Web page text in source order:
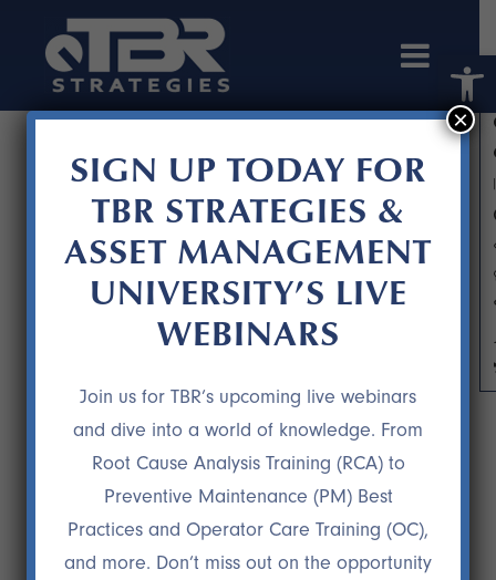
SIGN UP TODAY FOR
TBR STRATEGIES &
ASSET MANAGEMENT
UNIVERSITY’S LIVE
WEBINARS
Join us for TBR’s upcoming live webinars
and dive into a world of knowledge. From
Root Cause Analysis Training (RCA) to
Preventive Maintenance (PM) Best
Practices and Operator Care Training (OC),
and more. Don’t miss out on the opportunity
×